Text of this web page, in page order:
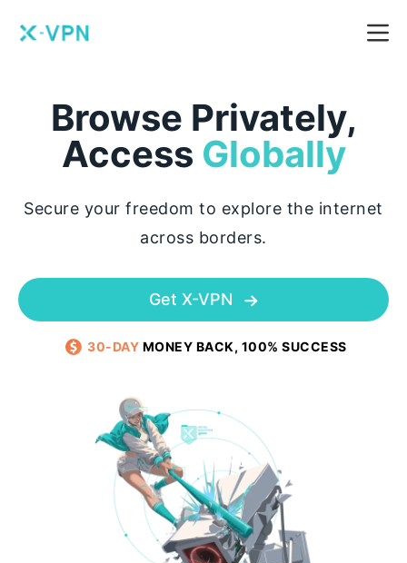
Browse Privately,
Access Globally
Secure your freedom to explore the internet
across borders.
Get X-VPN
30-DAY MONEY BACK, 100% SUCCESS